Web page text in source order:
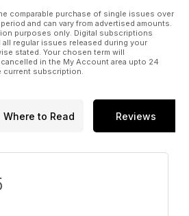
comparable purchase of single issues over
and can vary from advertised amounts.
purposes only. Digital subscriptions
regular issues released during your
stated. Your chosen term will
in the My Account area upto 24
current subscription.
Where to Read Reviews